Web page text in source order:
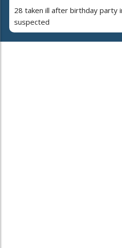
28 taken ill after birthday party
suspected